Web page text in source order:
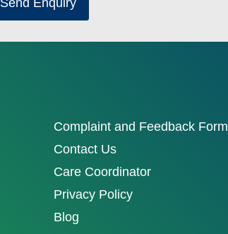
Complaint and Feedback Form
Contact Us
Care Coordinator
Privacy Policy
Blog